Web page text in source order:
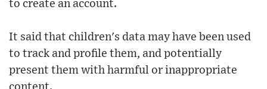
to create an account.
It said that children's data may have been used
to track and profile them, and potentially
present them with harmful or inappropriate